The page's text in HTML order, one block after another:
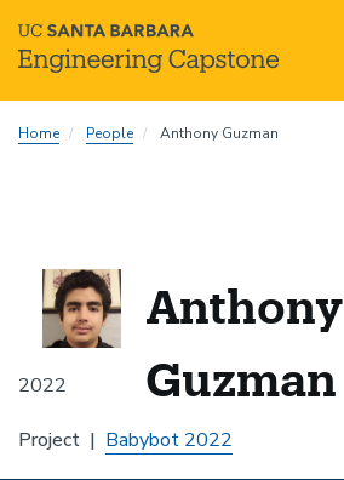
toHome People Anthony Guzman
2022
Anthony
Guzman
Project Babybot 2022